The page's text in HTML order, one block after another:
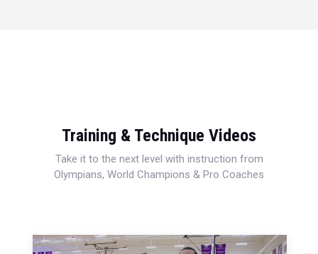
Training & Technique Videos
Take it to the next level with instruction from
Olympians, World Champions & Pro Coaches